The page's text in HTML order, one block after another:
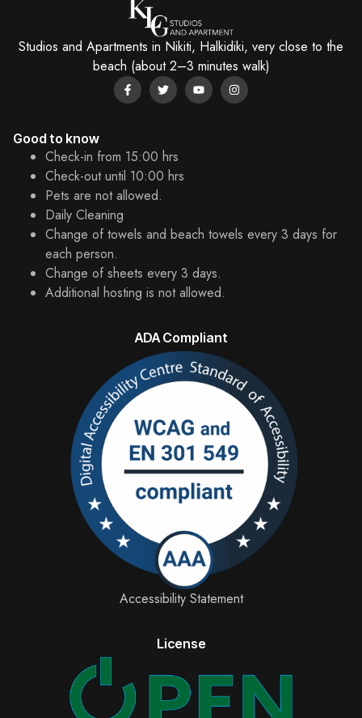
Studios and Apartments in Nikiti, Halkidiki, very close to the
beach (about 2–3 minutes walk)
Good to know
Check-in from 15:00 hrs
Check-out until 10:00 hrs
Pets are not allowed.
Daily Cleaning
Change of towels and beach towels every 3 days for
each person.
Change of sheets every 3 days.
Additional hosting is not allowed.
ADA Compliant
Accessibility Statement
License